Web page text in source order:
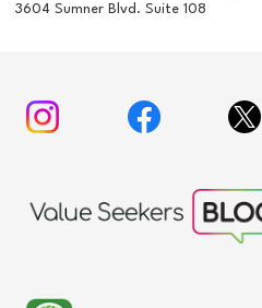
3604 Sumner Blvd. Suite 108